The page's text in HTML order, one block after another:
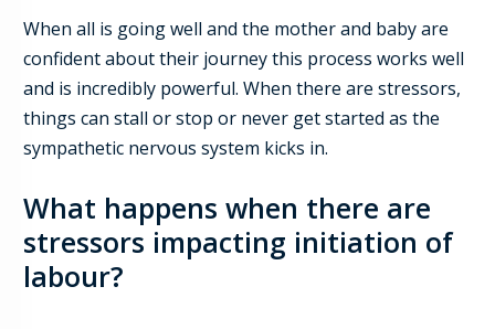
When all is going well and the mother and baby are
confident about their journey this process works well
and is incredibly powerful. When there are stressors,
things can stall or stop or never get started as the
sympathetic nervous system kicks in.
What happens when there are
stressors impacting initiation of
labour?